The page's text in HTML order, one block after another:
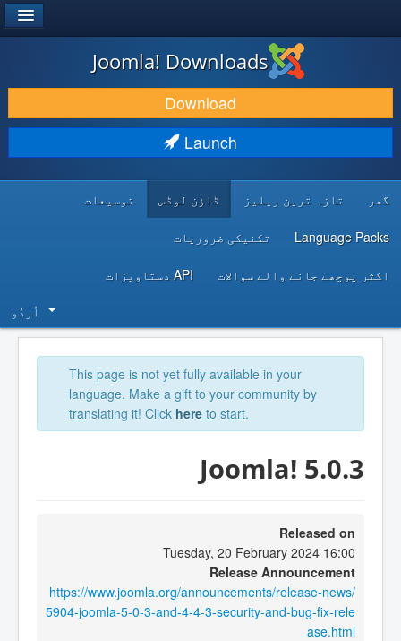
DOWNLOAD & EXTEND
DISCOVER & LEARN
Joomla! Downloads
Download
Launch
گھر تازہ ترین ریلیز ڈاؤن لوڈس توسیعات
Language Packs تکنیکی ضروریات
اکثر پوچھے جانے والے سوالات API دستاویزات
اُردُو‬
This page is not yet fully available in your
language. Make a gift to your community by
translating it! Click here to start.
Joomla! 5.0.3
Released on
Tuesday, 20 February 2024 16:00
Release Announcement
https://www.joomla.org/announcements/release-news/
5904-joomla-5-0-3-and-4-4-3-security-and-bug-fix-rele
ase.html